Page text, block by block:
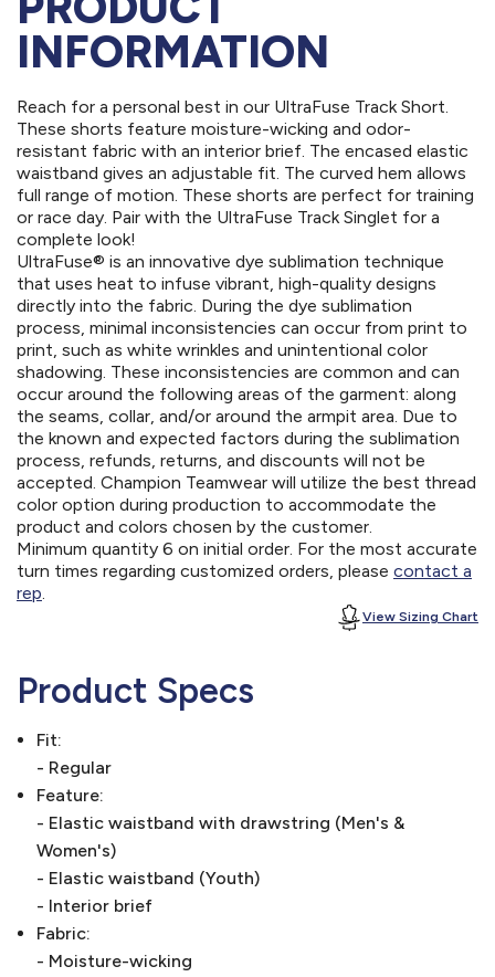
INFORMATION
Reach for a personal best in our UltraFuse Track Short.
These shorts feature moisture-wicking and odor-
resistant fabric with an interior brief. The encased elastic
waistband gives an adjustable fit. The curved hem allows
full range of motion. These shorts are perfect for training
or race day. Pair with the UltraFuse Track Singlet for a
complete look!
UltraFuse® is an innovative dye sublimation technique
that uses heat to infuse vibrant, high-quality designs
directly into the fabric. During the dye sublimation
process, minimal inconsistencies can occur from print to
print, such as white wrinkles and unintentional color
shadowing. These inconsistencies are common and can
occur around the following areas of the garment: along
the seams, collar, and/or around the armpit area. Due to
the known and expected factors during the sublimation
process, refunds, returns, and discounts will not be
accepted. Champion Teamwear will utilize the best thread
color option during production to accommodate the
product and colors chosen by the customer.
Minimum quantity 6 on initial order. For the most accurate
turn times regarding customized orders, please contact a
rep.
View Sizing Chart
Product Specs
Fit:
- Regular
Feature:
- Elastic waistband with drawstring (Men's &
Women's)
- Elastic waistband (Youth)
- Interior brief
Fabric:
- Moisture-wicking